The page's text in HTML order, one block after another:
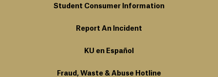
Student Consumer Information
Report An Incident
KU en Español
Fraud, Waste & Abuse Hotline